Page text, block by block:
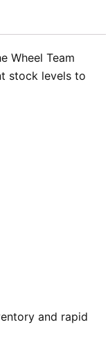
Wheel Team
stock levels to
and rapid